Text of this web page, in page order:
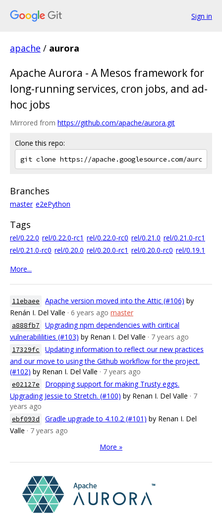
Sign in
apache / aurora
Apache Aurora - A Mesos framework for
long-running services, cron jobs, and ad-
hoc jobs
Mirrored from https://github.com/apache/aurora.git
Clone this repo:
Branches
master e2ePython
Tags
rel/0.22.0 rel/0.22.0-rc1 rel/0.22.0-rc0 rel/0.21.0 rel/0.21.0-rc1
rel/0.21.0-rc0 rel/0.20.0 rel/0.20.0-rc1 rel/0.20.0-rc0 rel/0.19.1
More...
11ebaee Apache version moved into the Attic (#106) by
Renán I. Del Valle · 6 years ago master
a888fb7
Upgrading npm dependencies with ciritical
vulnerabililities (#103) by Renan I. Del Valle · 7 years ago
17329fc
Updating information to reflect our new practices
and our move to using the Github workflow for the project.
(#102) by Renan I. Del Valle · 7 years ago
e02127e
Dropping support for making Trusty eggs.
Upgrading Jessie to Stretch. (#100) by Renan I. Del Valle · 7
years ago
ebf093d Gradle upgrade to 4.10.2 (#101) by Renan I. Del
Valle · 7 years ago
More »